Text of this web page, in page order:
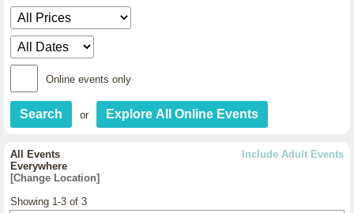
Online events only
or
Include Adult Events
All Events
Everywhere
[Change Location]
Showing 1-3 of 3